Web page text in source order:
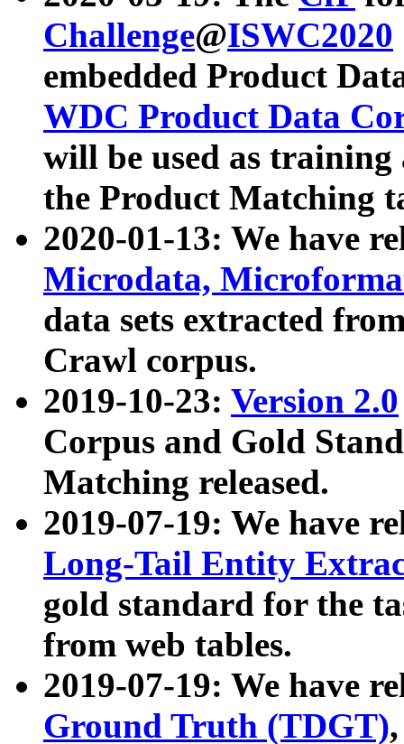
Challenge@ISWC2020
embedded Product
WDC Product Data
will be used as
the Product Matching
2020-01-13: We have
Microdata,
data sets extracted
Crawl corpus.
2019-10-23: Version 2.0
Corpus and Gold
Matching released.
2019-07-19: We have
Long-Tail Entity
gold standard for the
from web tables.
2019-07-19: We have
Ground Truth (TDGT)